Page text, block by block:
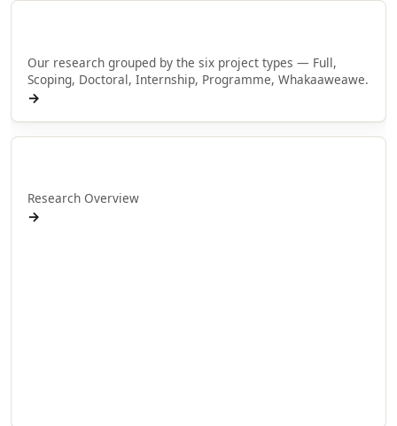
Our research grouped by the six project types — Full,
Scoping, Doctoral, Internship, Programme, Whakaaweawe.
→
Research Overview
→